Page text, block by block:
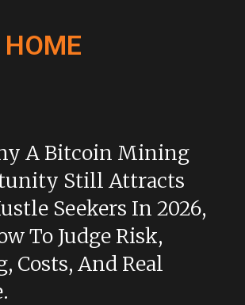
A Bitcoin Mining
Still Attracts
Seekers In 2026,
To Judge Risk,
Costs, And Real